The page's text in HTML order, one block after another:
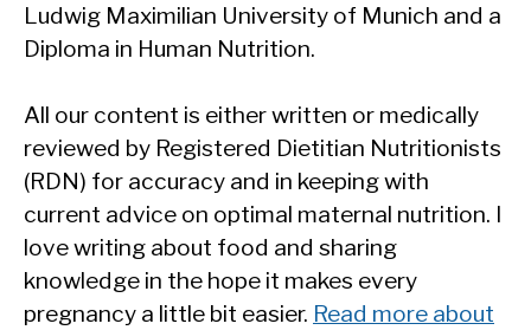
Ludwig Maximilian University of Munich and a
Diploma in Human Nutrition.
All our content is either written or medically
reviewed by Registered Dietitian Nutritionists
(RDN) for accuracy and in keeping with
current advice on optimal maternal nutrition. I
love writing about food and sharing
knowledge in the hope it makes every
pregnancy a little bit easier. Read more about